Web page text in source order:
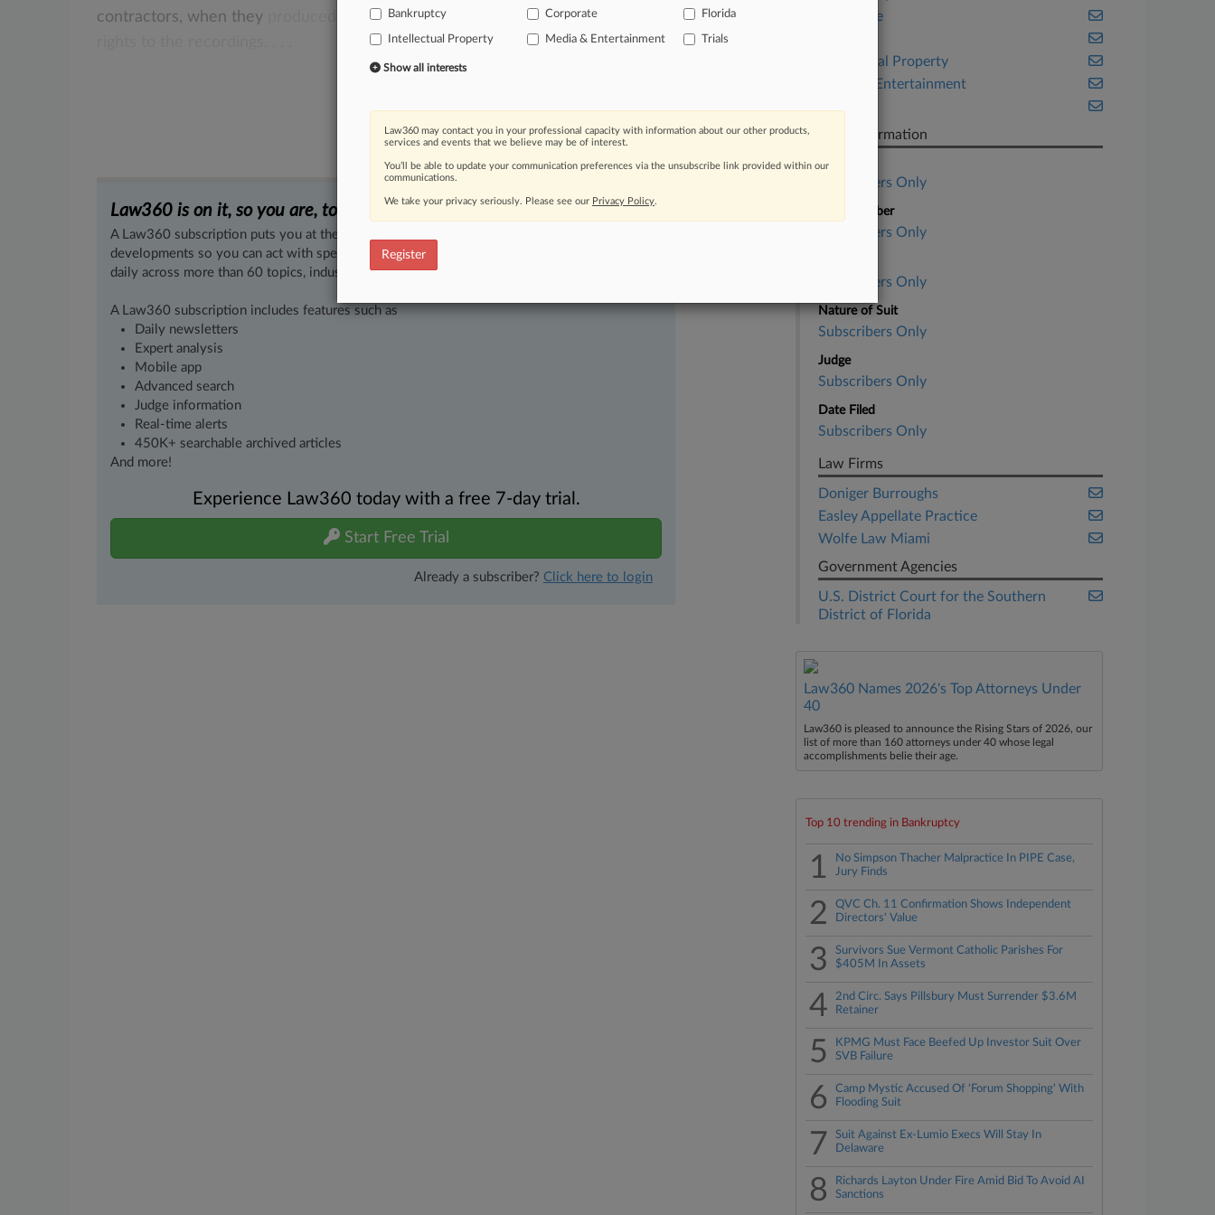
contractors, when they theirhitsandtherefore cannotclaw
Law360 is on it, so you are, too.
A Law360 subscription puts you at the center of fast-moving legal issues, trends and
developments so you can act with speed and confidence. Over 200 articles are published
daily across more than 60 topics, industries, practice areas and jurisdictions.
A Law360 subscription includes features such as
Daily newsletters
Expert analysis
Mobile app
Advanced search
Judge information
Real-time alerts
450K+ searchable archived articles
And more!
Experience Law360 today with a free 7-day trial.
Start Free Trial
Already a subscriber? Click here to login
Corporate
Intellectual Property
Media & Entertainment
Case Information
Case Title
Subscribers Only
Case Number
Subscribers Only
Subscribers Only
Nature of Suit
Subscribers Only
Judge
Subscribers Only
Date Filed
Subscribers Only
Law Firms
Doniger Burroughs
Easley Appellate Practice
Wolfe Law Miami
Government Agencies
U.S. District Court for the Southern
District of Florida
Law360 Names 2026's Top Attorneys Under
40
Law360 is pleased to announce the Rising Stars of 2026, our
list of more than 160 attorneys under 40 whose legal
accomplishments belie their age.
Top 10 trending in Bankruptcy
1
No Simpson Thacher Malpractice In PIPE Case,
Jury Finds
2
QVC Ch. 11 Confirmation Shows Independent
Directors' Value
3
Survivors Sue Vermont Catholic Parishes For
$405M In Assets
4
2nd Circ. Says Pillsbury Must Surrender $3.6M
Retainer
5
KPMG Must Face Beefed Up Investor Suit Over
SVB Failure
6
Camp Mystic Accused Of 'Forum Shopping' With
Flooding Suit
7
Suit Against Ex-Lumio Execs Will Stay In
Delaware
8
Richards Layton Under Fire Amid Bid To Avoid AI
Sanctions
Bankruptcy
Corporate Florida
Intellectual Property Media & Entertainment Trials
Show all interests
Law360 may contact you in your professional capacity with information about our other products,
services and events that we believe may be of interest.
You’ll be able to update your communication preferences via the unsubscribe link provided within our
communications.
We take your privacy seriously. Please see our Privacy Policy.
Register